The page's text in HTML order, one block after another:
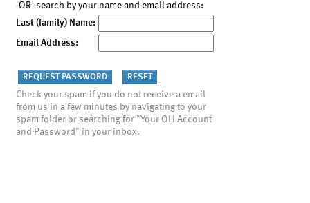
-OR- search by your name and email address:
Last (family) Name:
Email Address:
Check your spam if you do not receive a email
from us in a few minutes by navigating to your
spam folder or searching for "Your OLI Account
and Password" in your inbox.